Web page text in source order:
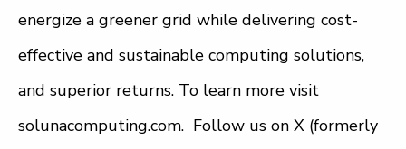
energize a greener grid while delivering cost-
effective and sustainable computing solutions,
and superior returns. To learn more visit
solunacomputing.com. Follow us on X (formerly